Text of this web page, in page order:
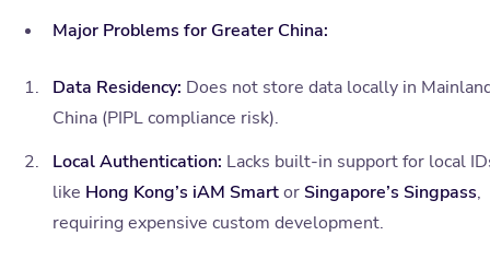
Major Problems for Greater China:
Data Residency: Does not store data locally in
China (PIPL compliance risk).
Local Authentication: Lacks built-in support for local
like Hong Kong’s iAM Smartor Singapore’s Singpass,
requiring expensive custom development.